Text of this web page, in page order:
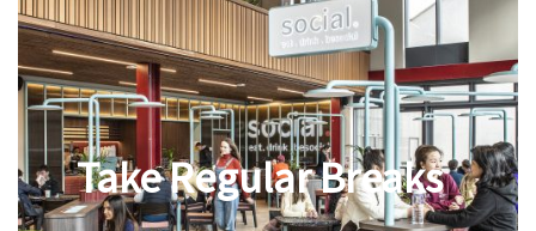
Take Regular Breaks